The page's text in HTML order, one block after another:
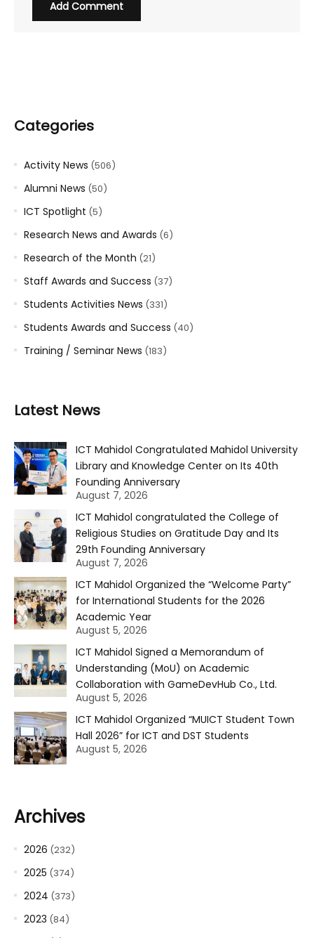
Categories
Activity News (506)
Alumni News (50)
ICT Spotlight (5)
Research News and Awards (6)
Research of the Month (21)
Staff Awards and Success (37)
Students Activities News (331)
Students Awards and Success (40)
Training / Seminar News (183)
Latest News
ICT Mahidol Congratulated Mahidol University
Library and Knowledge Center on Its 40th
Founding Anniversary
August 7, 2026
ICT Mahidol congratulated the College of
Religious Studies on Gratitude Day and Its
29th Founding Anniversary
August 7, 2026
ICT Mahidol Organized the “Welcome Party”
for International Students for the 2026
Academic Year
August 5, 2026
ICT Mahidol Signed a Memorandum of
Understanding (MoU) on Academic
Collaboration with GameDevHub Co., Ltd.
August 5, 2026
ICT Mahidol Organized “MUICT Student Town
Hall 2026” for ICT and DST Students
August 5, 2026
Archives
2026 (232)
2025 (374)
2024 (373)
2023 (84)